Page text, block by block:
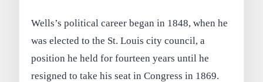
Wells’s political career began in 1848, when he
was elected to the St. Louis city council, a
position he held for fourteen years until he
resigned to take his seat in Congress in 1869.